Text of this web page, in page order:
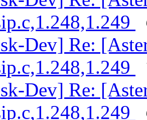
Dev] Re:
Dev] Re: